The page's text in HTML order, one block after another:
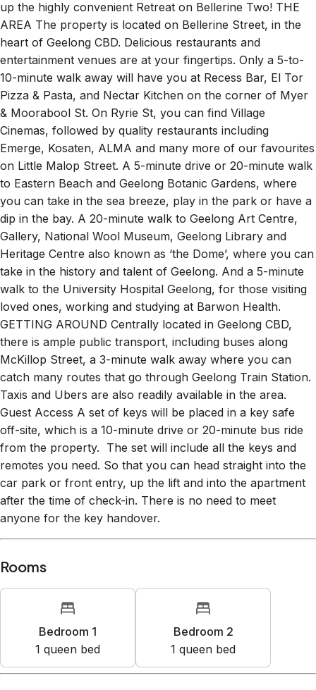
AREA The property is located on Bellerine Street, in the
heart of Geelong CBD. Delicious restaurants and
entertainment venues are at your fingertips. Only a 5-to-
10-minute walk away will have you at Recess Bar, El Tor
Pizza & Pasta, and Nectar Kitchen on the corner of Myer
& Moorabool St. On Ryrie St, you can find Village
Cinemas, followed by quality restaurants including
Emerge, Kosaten, ALMA and many more of our favourites
on Little Malop Street. A 5-minute drive or 20-minute walk
to Eastern Beach and Geelong Botanic Gardens, where
you can take in the sea breeze, play in the park or have a
dip in the bay. A 20-minute walk to Geelong Art Centre,
Gallery, National Wool Museum, Geelong Library and
Heritage Centre also known as ‘the Dome’, where you can
take in the history and talent of Geelong. And a 5-minute
walk to the University Hospital Geelong, for those visiting
loved ones, working and studying at Barwon Health.
GETTING AROUND Centrally located in Geelong CBD,
there is ample public transport, including buses along
McKillop Street, a 3-minute walk away where you can
catch many routes that go through Geelong Train Station.
Taxis and Ubers are also readily available in the area.
Guest Access A set of keys will be placed in a key safe
off-site, which is a 10-minute drive or 20-minute bus ride
from the property. The set will include all the keys and
remotes you need. So that you can head straight into the
car park or front entry, up the lift and into the apartment
after the time of check-in. There is no need to meet
anyone for the key handover.
Bedroom 1
1 queen bed
Bedroom 2
1 queen bed